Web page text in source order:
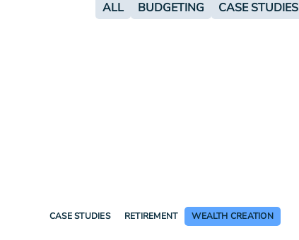
ALL BUDGETING CASE STUDIES
CASE STUDIES RETIREMENT WEALTH CREATION